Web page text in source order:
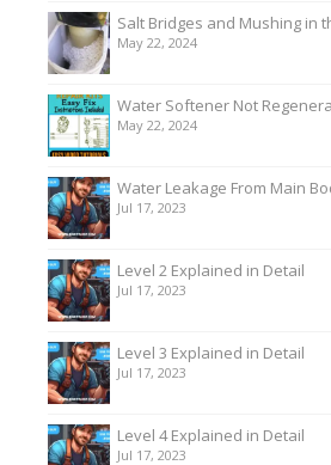
Salt Bridges and Mushing in
May 22, 2024
Water Softener Not
May 22, 2024
Water Leakage From Main
Jul 17, 2023
Level 2 Explained in Detail
Jul 17, 2023
Level 3 Explained in Detail
Jul 17, 2023
Level 4 Explained in Detail
Jul 17, 2023